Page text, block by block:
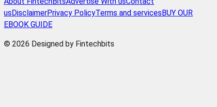
us DisclaimerPrivacy PolicyTerms and services BUY OUR
EBOOK GUIDE
© 2026 Designed by Fintechbits